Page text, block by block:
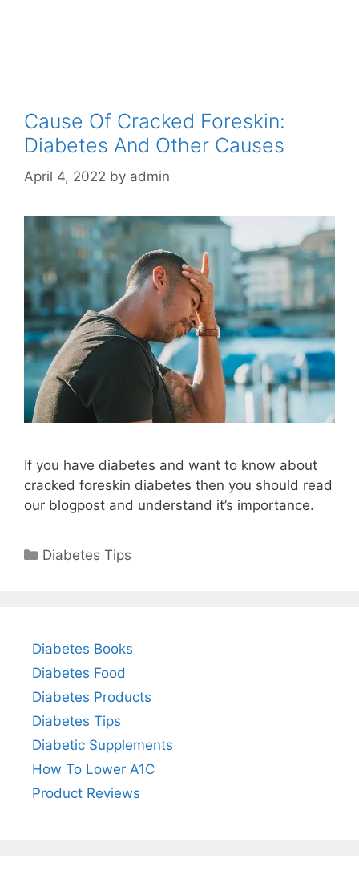
Cause Of Cracked Foreskin:
Diabetes And Other Causes
April 4, 2022 by admin
If you have diabetes and want to know about
cracked foreskin diabetes then you should read
our blogpost and understand it’s importance.
Categories
Diabetes Tips
Diabetes Books
Diabetes Food
Diabetes Products
Diabetes Tips
Diabetic Supplements
How To Lower A1C
Product Reviews